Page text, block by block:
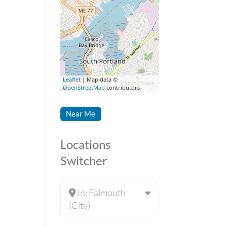
Leaflet| Map data ©
OpenStreetMapcontributors
Near Me
Locations
Switcher
In: Falmouth
(City)